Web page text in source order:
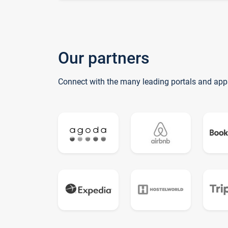
Our partners
Connect with the many leading portals and